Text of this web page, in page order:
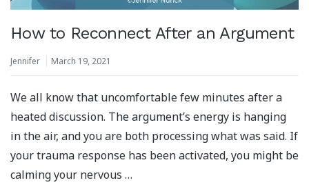
How to Reconnect After an Argument
Jennifer March 19, 2021
We all know that uncomfortable few minutes after a
heated discussion. The argument’s energy is hanging
in the air, and you are both processing what was said. If
your trauma response has been activated, you might be
calming your nervous …